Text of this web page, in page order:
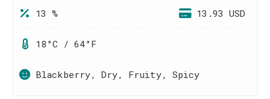
13 % 13.93 USD
18°C / 64°F
Blackberry, Dry, Fruity, Spicy